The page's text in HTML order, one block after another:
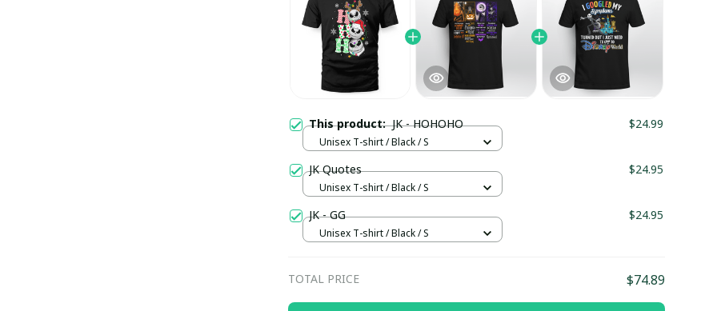
This product:JK - HOHOHO $24.99
Unisex T-shirt / Black / S
JK Quotes $24.95
Unisex T-shirt / Black / S
JK - GG $24.95
Unisex T-shirt / Black / S
TOTAL PRICE $74.89